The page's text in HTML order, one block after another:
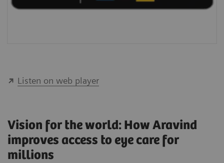
Listen on web player
Vision for the world: How Aravind
improves access to eye care for
millions